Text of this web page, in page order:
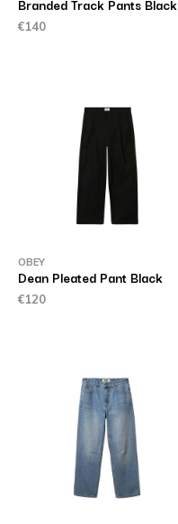
Branded Track Pants Black
€140
OBEY
Dean Pleated Pant Black
€120